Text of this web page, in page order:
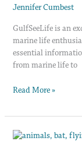
Jennifer Cumbest
GulfSeeLife is an
marine life
essential
from marine life to
Read More »
Let’s